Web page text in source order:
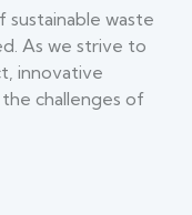
waste
As we strive to
innovative
challenges of